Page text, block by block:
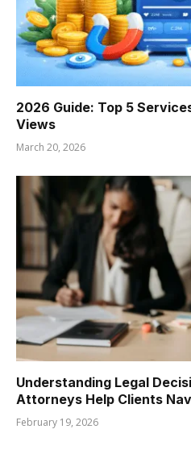
2026 Guide: Top 5
Views
March 20, 2026
Understanding Legal
Attorneys Help Clients
February 19, 2026